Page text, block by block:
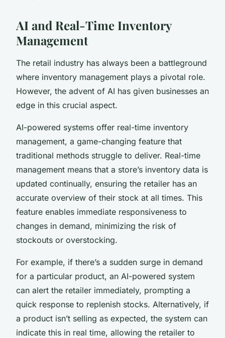
AI and Real-Time Inventory
Management
The retail industry has always been a battleground
where inventory management plays a pivotal role.
However, the advent of AI has given businesses an
edge in this crucial aspect.
AI-powered systems offer real-time inventory
management, a game-changing feature that
traditional methods struggle to deliver. Real-time
management means that a store’s inventory data is
updated continually, ensuring the retailer has an
accurate overview of their stock at all times. This
feature enables immediate responsiveness to
changes in demand, minimizing the risk of
stockouts or overstocking.
For example, if there’s a sudden surge in demand
for a particular product, an AI-powered system
can alert the retailer immediately, prompting a
quick response to replenish stocks. Alternatively, if
a product isn’t selling as expected, the system can
indicate this in real time, allowing the retailer to